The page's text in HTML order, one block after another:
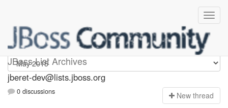
JBoss List Archives
Jberet-dev
jberet-dev@lists.jboss.org
0 discussions New thread